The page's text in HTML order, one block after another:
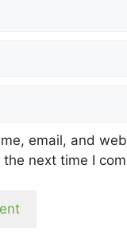
email, and
next time I